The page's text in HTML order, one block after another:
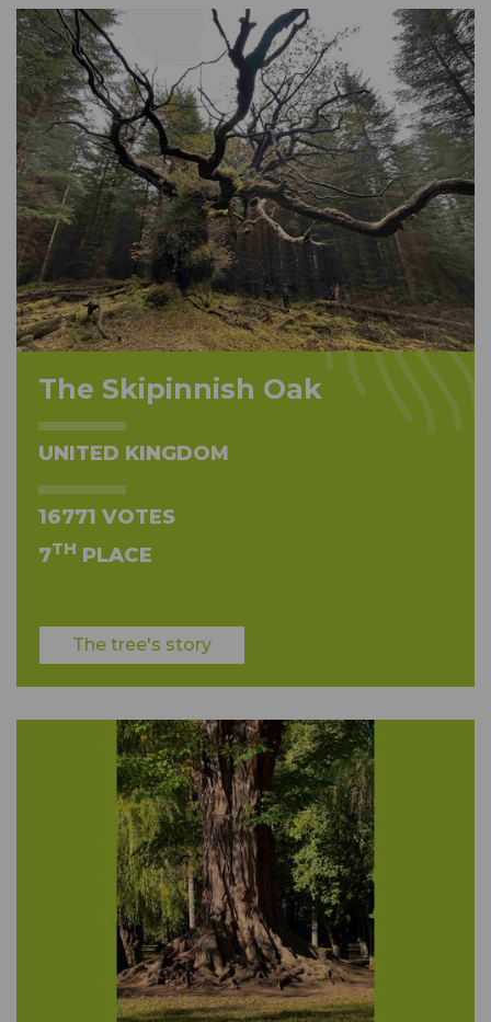
The Skipinnish Oak
UNITED KINGDOM
16771 VOTES
7TH PLACE
The tree's story